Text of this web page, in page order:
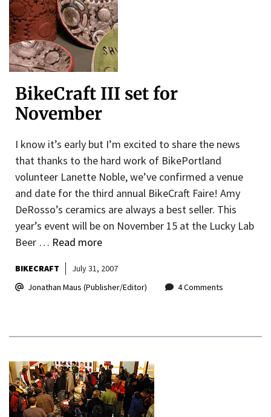
BikeCraft III set for
November
I know it’s early but I’m excited to share the news
that thanks to the hard work of BikePortland
volunteer Lanette Noble, we’ve confirmed a venue
and date for the third annual BikeCraft Faire! Amy
DeRosso’s ceramics are always a best seller. This
year’s event will be on November 15 at the Lucky Lab
Beer … Read more
BIKECRAFT
July 31, 2007
Jonathan Maus (Publisher/Editor)
4 Comments